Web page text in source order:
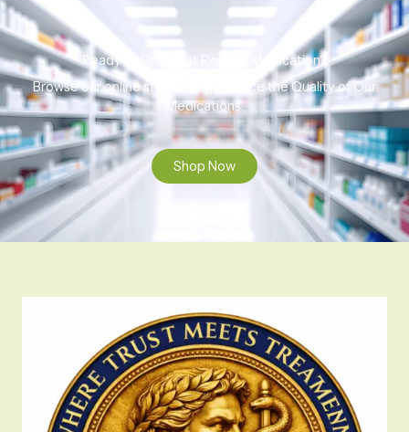
Ready to Find That Perfect Medication?
Browse our online store to experience the Quality of Our
Medications.
Shop Now